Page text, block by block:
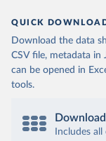
QUICK
Download the data
CSV file, metadata in
can be opened in
tools.
Includes